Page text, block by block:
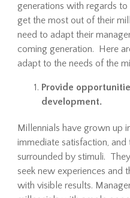
generations with regards
get the most out of their
need to adapt their
coming generation. Here
adapt to the needs of the
Provide
development.
Millennials have grown up
immediate satisfaction,
surrounded by stimuli.
seek new experiences and
with visible results.